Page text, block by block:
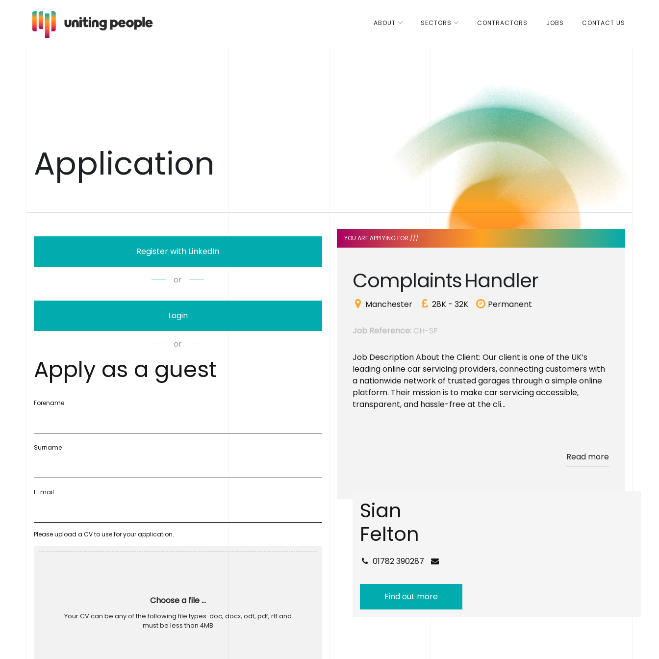
ABOUT SECTORS CONTRACTORS JOBS CONTACT US
Application
Register with LinkedIn
or
Login
or
Apply as a guest
Forename
Surname
E-mail
Please upload a CV to use for your application.
Choose a file ...
Your CV can be any of the following file types: doc, docx, odt, pdf, rtf and
must be less than 4MB
YOU ARE APPLYING FOR ///
ComplaintsHandler
Manchester 28K - 32K Permanent
Job Reference: CH-SF
Job Description About the Client: Our client is one of the UK’s
leading online car servicing providers, connecting customers with
a nationwide network of trusted garages through a simple online
platform. Their mission is to make car servicing accessible,
transparent, and hassle-free at the cli...
Read more
Sian
Felton
01782 390287
Find out more